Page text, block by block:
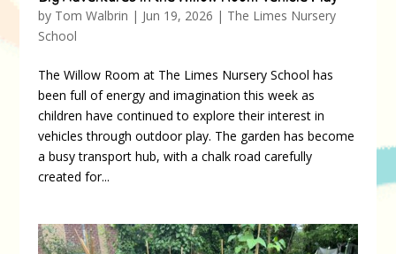
by Tom Walbrin | Jun 19, 2026 | The Limes Nursery
School
The Willow Room at The Limes Nursery School has
been full of energy and imagination this week as
children have continued to explore their interest in
vehicles through outdoor play. The garden has become
a busy transport hub, with a chalk road carefully
created for...